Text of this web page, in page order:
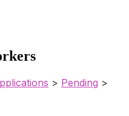
> Pending >